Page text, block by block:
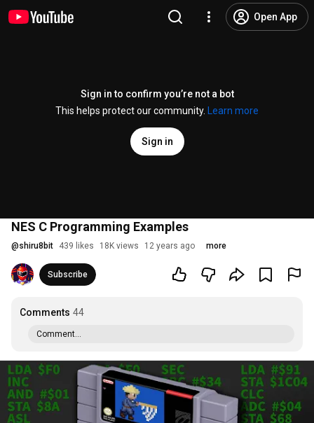
Open App
Sign in to confirm you’re not a bot
This helps protect our community.
Learn more
Sign in
NES C Programming Examples
@shiru8bit 439 likes 18K views 12 years ago more
Subscribe
Comments 44
Comment...